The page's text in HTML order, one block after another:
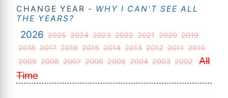
CHANGE YEAR - WHY I CAN'T SEE ALL
THE YEARS?
2026 2025 2024 2023 2022 2021 2020 2019
2018 2017 2016 2015 2014 2013 2012 2011 2010
2009 2008 2007 2006 2005 2004 2003 2002
All
Time